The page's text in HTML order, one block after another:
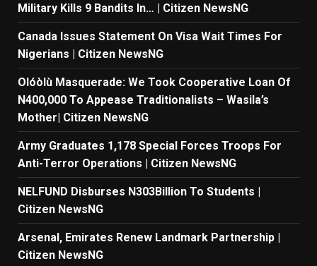
Military Kills 9 Bandits In… | Citizen NewsNG
Canada Issues Statement On Visa Wait Times For
Nigerians | Citizen NewsNG
Olóòlù Masquerade: We Took Cooperative Loan Of
N400,000 To Appease Traditionalists – Wasila’s
Mother| Citizen NewsNG
Army Graduates 1,178 Special Forces Troops For
Anti-Terror Operations | Citizen NewsNG
NELFUND Disburses N303Billion To Students |
Citizen NewsNG
Arsenal, Emirates Renew Landmark Partnership |
Citizen NewsNG